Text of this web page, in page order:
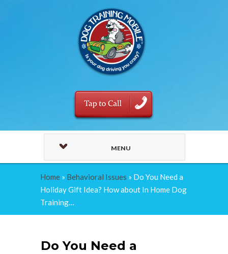
MENU
Home » Behavioral Issues » Do You Need a
Holiday Gift Idea? How about In Home Dog
Training…
Do You Need a